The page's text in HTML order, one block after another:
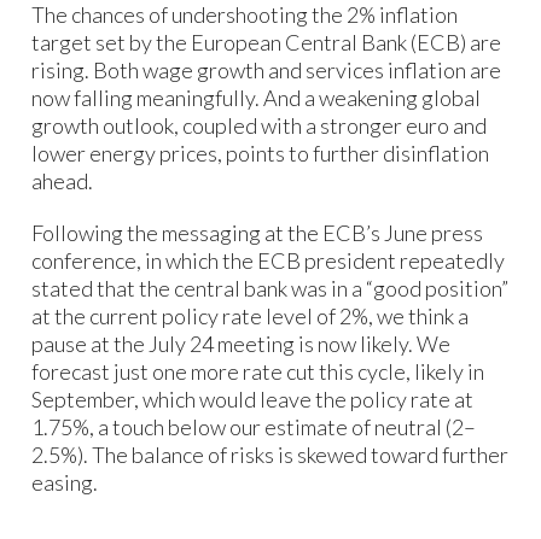
The chances of undershooting the 2% inflation
target set by the European Central Bank (ECB) are
rising. Both wage growth and services inflation are
now falling meaningfully. And a weakening global
growth outlook, coupled with a stronger euro and
lower energy prices, points to further disinflation
ahead. ​
Following the messaging at the ECB’s June press
conference, in which the ECB president repeatedly
stated that the central bank was in a “good position”
at the current policy rate level of 2%, we think a
pause at the July 24 meeting is now likely. We
forecast just one more rate cut this cycle, likely in
September, which would leave the policy rate at
1.75%, a touch below our estimate of neutral (2–
2.5%). The balance of risks is skewed toward further
easing.​